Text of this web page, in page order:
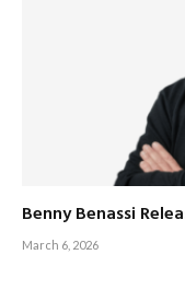
Benny Benassi
March 6, 2026